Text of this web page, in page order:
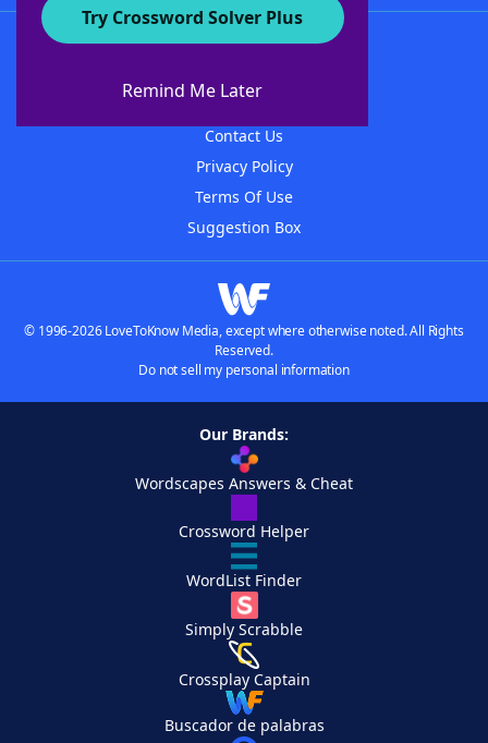
Try Crossword Solver Plus
Remind Me Later
About WordFinder
Contact Us
Privacy Policy
Terms Of Use
Suggestion Box
© 1996-2026 LoveToKnow Media, except where otherwise noted. All Rights
Reserved.
Do not sell my personal information
Our Brands:
Wordscapes Answers & Cheat
Crossword Helper
WordList Finder
Simply Scrabble
Crossplay Captain
Buscador de palabras